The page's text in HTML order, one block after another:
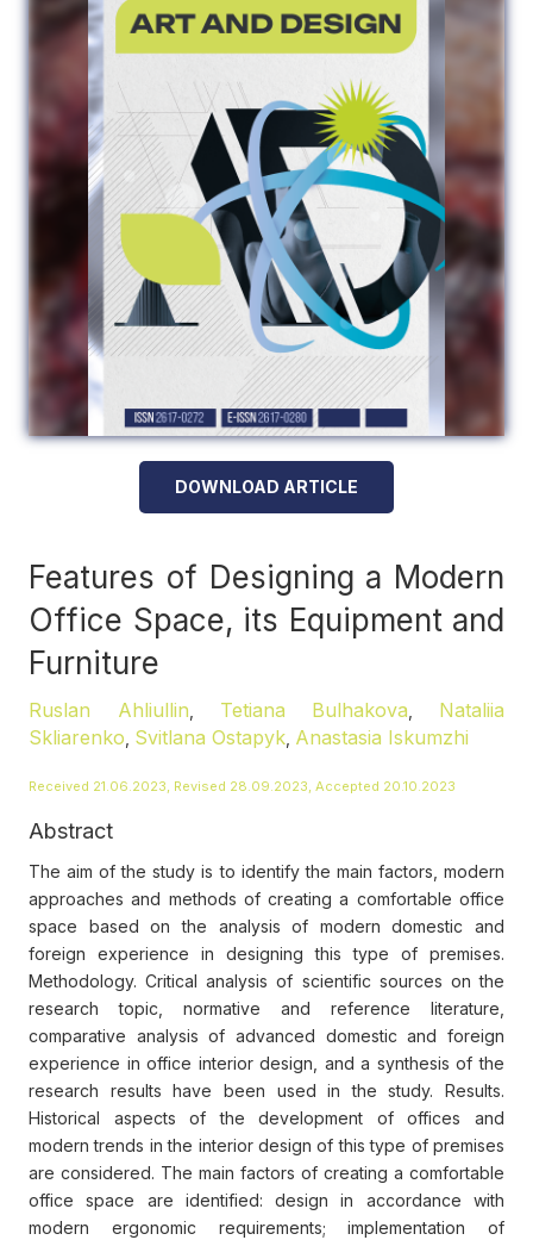
DOWNLOAD ARTICLE
Features of Designing a Modern
Office Space, its Equipment and
Furniture
Ruslan Ahliullin Tetiana Bulhakova
Nataliia
Skliarenko Svitlana Ostapyk Anastasia Iskumzhi
Received 21.06.2023, Revised 28.09.2023, Accepted 20.10.2023
Abstract
The aim of the study is to identify the main factors, modern
approaches and methods of creating a comfortable office
space based on the analysis of modern domestic and
foreign experience in designing this type of premises.
Methodology. Critical analysis of scientific sources on the
research topic, normative and reference literature,
comparative analysis of advanced domestic and foreign
experience in office interior design, and a synthesis of the
research results have been used in the study. Results.
Historical aspects of the development of offices and
modern trends in the interior design of this type of premises
are considered. The main factors of creating a comfortable
office space are identified: design in accordance with
modern ergonomic requirements; implementation of